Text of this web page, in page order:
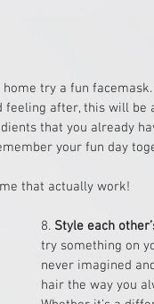
try a fun
after, this will be
that you already
your fun day
that actually work!
8. Style each
try something on
never imagined
hair the way you